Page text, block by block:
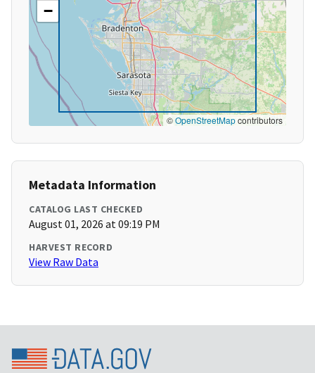
−
©OpenStreetMapcontributors
Metadata Information
CATALOG LAST CHECKED
August 01, 2026 at 09:19 PM
HARVEST RECORD
View Raw Data